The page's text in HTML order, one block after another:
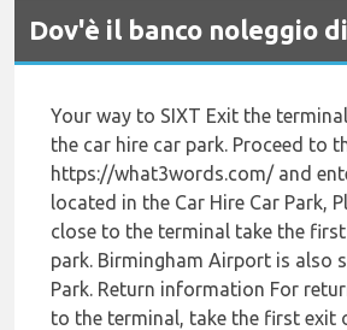
Dov'è il banco noleggio
Your way to SIXT Exit the
the car hire car park. Proceed to
https://what3words.com/ and
located in the Car Hire Car Park,
close to the terminal take the
park. Birmingham Airport is also
Park. Return information For
to the terminal, take the first exit